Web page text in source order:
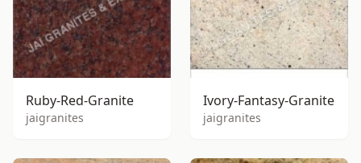
Ruby-Red-Granite
jaigranites
Ivory-Fantasy-Granite
jaigranites